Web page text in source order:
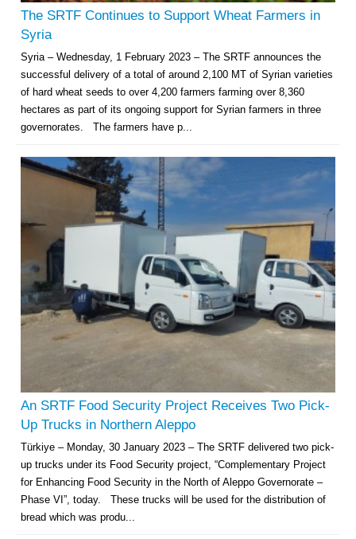
The SRTF Continues to Support Wheat Farmers in
Syria
Syria – Wednesday, 1 February 2023 – The SRTF announces the
successful delivery of a total of around 2,100 MT of Syrian varieties
of hard wheat seeds to over 4,200 farmers farming over 8,360
hectares as part of its ongoing support for Syrian farmers in three
governorates. The farmers have p...
An SRTF Food Security Project Receives Two Pick-
Up Trucks in Northern Aleppo
Türkiye – Monday, 30 January 2023 – The SRTF delivered two pick-
up trucks under its Food Security project, “Complementary Project
for Enhancing Food Security in the North of Aleppo Governorate –
Phase VI”, today. These trucks will be used for the distribution of
bread which was produ...